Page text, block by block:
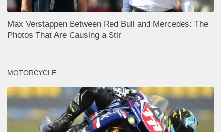
Max Verstappen Between Red Bull and Mercedes: The
Photos That Are Causing a Stir
MOTORCYCLE